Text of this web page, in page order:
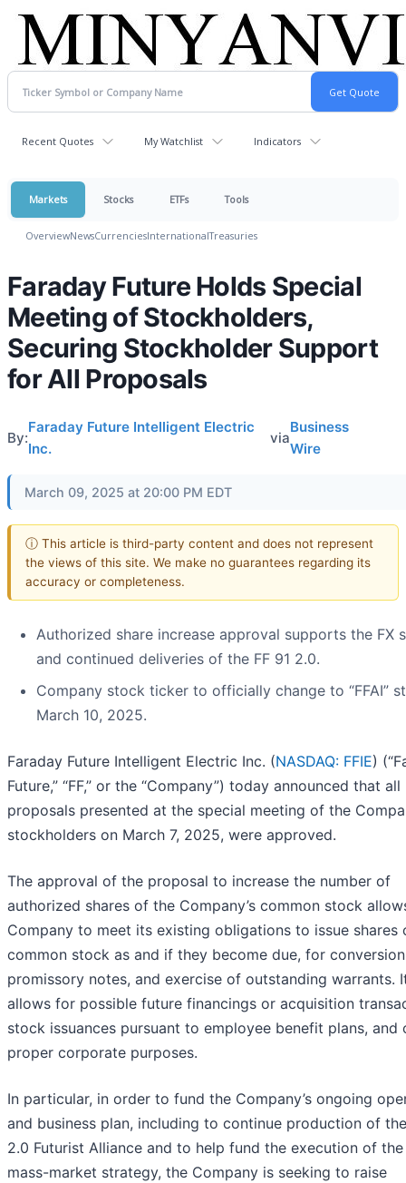
Recent Quotes My Watchlist Indicators
Markets Stocks ETFs Tools
OverviewNewsCurrenciesInternationalTreasuries
Faraday Future Holds Special
Meeting of Stockholders,
Securing Stockholder Support
for All Proposals
By:
Faraday Future Intelligent Electric
Inc.
via
Business
Wire
March 09, 2025 at 20:00 PM EDT
ⓘ This article is third-party content and does not represent
the views of this site. We make no guarantees regarding its
accuracy or completeness.
Authorized share increase approval supports the FX
and continued deliveries of the FF 91 2.0.
Company stock ticker to officially change to “FFAI”
March 10, 2025.
Faraday Future Intelligent Electric Inc. (NASDAQ: FFIE)
Future,” “FF,” or the “Company”) today announced that all
proposals presented at the special meeting of the
stockholders on March 7, 2025, were approved.
The approval of the proposal to increase the number of
authorized shares of the Company’s common stock
Company to meet its existing obligations to issue shares
common stock as and if they become due, for
promissory notes, and exercise of outstanding warrants.
allows for possible future financings or acquisition
stock issuances pursuant to employee benefit plans, and
proper corporate purposes.
In particular, in order to fund the Company’s ongoing
and business plan, including to continue production of
2.0 Futurist Alliance and to help fund the execution of the
mass-market strategy, the Company is seeking to raise